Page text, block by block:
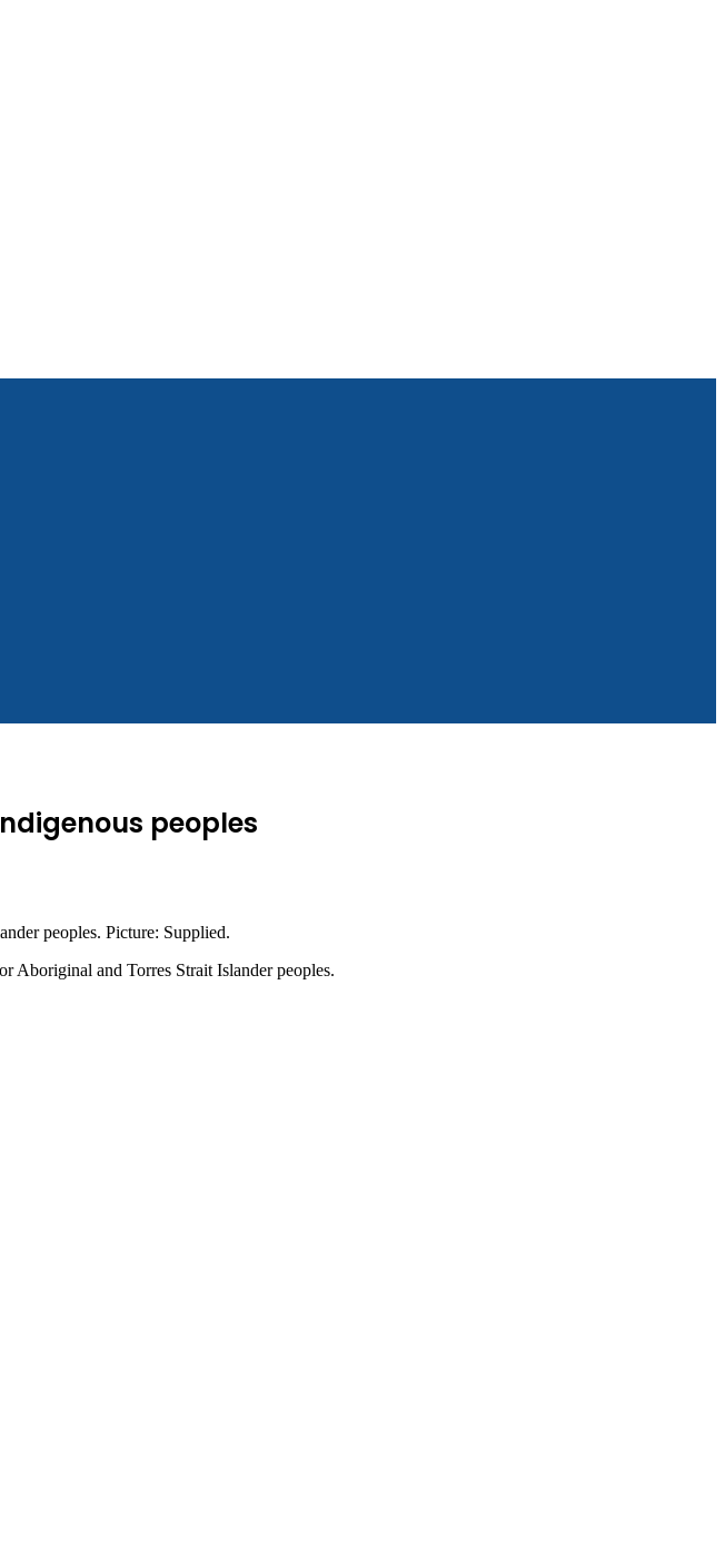
peoples
peoples. Picture: Supplied.
Aboriginal and Torres Strait Islander peoples.